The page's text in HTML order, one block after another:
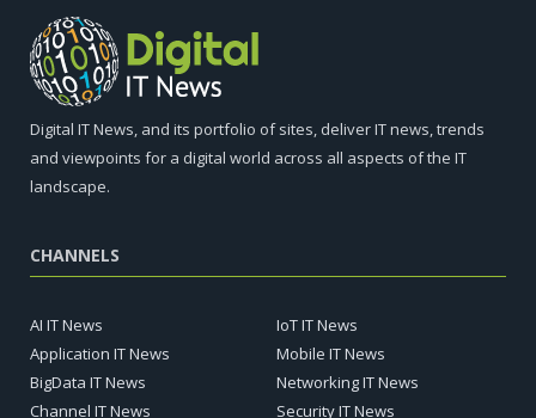
Digital IT News, and its portfolio of sites, deliver IT news, trends
and viewpoints for a digital world across all aspects of the IT
landscape.
CHANNELS
AI IT News
Application IT News
BigData IT News
Channel IT News
IoT IT News
Mobile IT News
Networking IT News
Security IT News